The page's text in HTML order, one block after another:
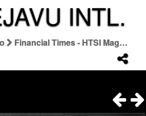
INTL.
Financial Times - HTSI Magazine Winter Fashion With A Rebel Spirit